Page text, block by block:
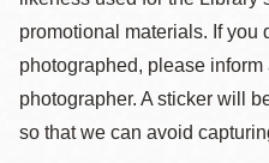
promotional materials. If you
photographed, please inform
photographer. A sticker will
so that we can avoid